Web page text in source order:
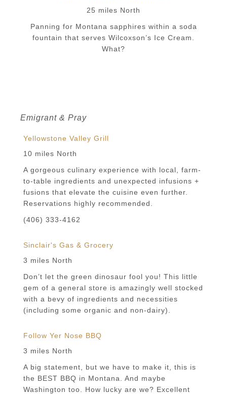
25 miles North
Panning for Montana sapphires within a soda
fountain that serves Wilcoxson’s Ice Cream.
What?
Emigrant & Pray
Yellowstone Valley Grill
10 miles North
A gorgeous culinary experience with local, farm-
to-table ingredients and unexpected infusions +
fusions that elevate the cuisine even further.
Reservations highly recommended.
(406) 333-4162
Sinclair's Gas & Grocery
3 miles North
Don’t let the green dinosaur fool you! This little
gem of a general store is amazingly well stocked
with a bevy of ingredients and necessities
(including some organic and non-dairy).
Follow Yer Nose BBQ
3 miles North
A big statement, but we have to make it, this is
the BEST BBQ in Montana. And maybe
Washington too. How lucky are we? Excellent